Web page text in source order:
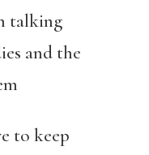
talking
and the
to keep